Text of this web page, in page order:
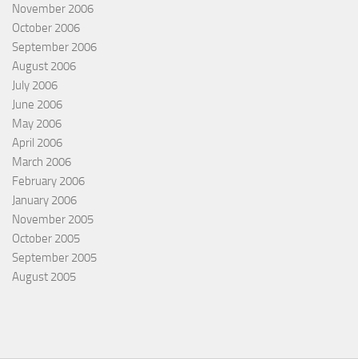
November 2006
October 2006
September 2006
August 2006
July 2006
June 2006
May 2006
April 2006
March 2006
February 2006
January 2006
November 2005
October 2005
September 2005
August 2005